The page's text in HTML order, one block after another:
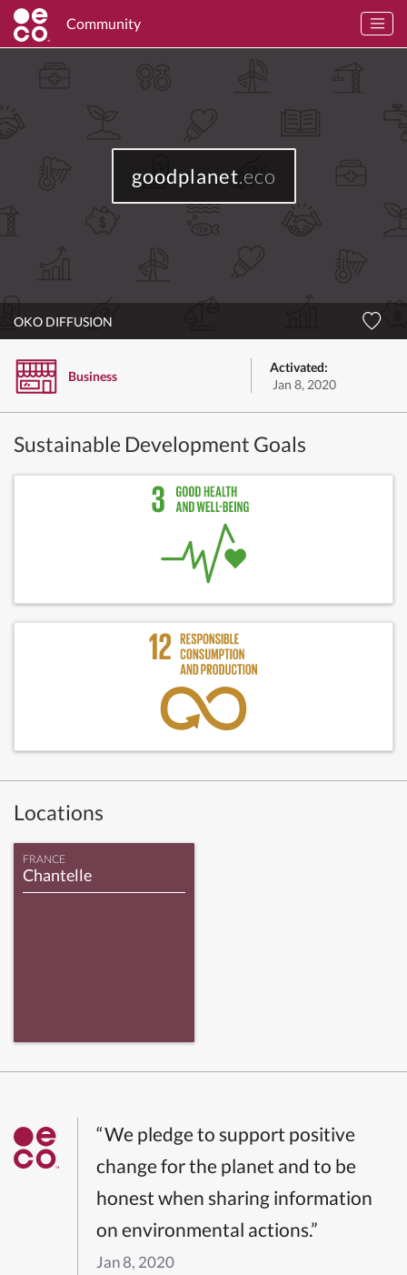
Community
goodplanet.eco
OKO DIFFUSION
Business
Activated:
Jan 8, 2020
Sustainable Development Goals
Locations
FRANCE
Chantelle
“We pledge to support positive
change for the planet and to be
honest when sharing information
on environmental actions.”
Jan 8, 2020